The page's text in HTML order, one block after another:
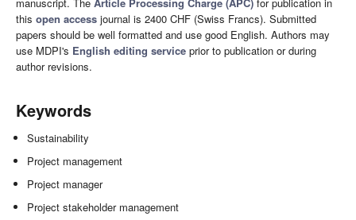
this open access journal is 2400 CHF (Swiss Francs). Submitted
papers should be well formatted and use good English. Authors may
use MDPI's English editing service prior to publication or during
author revisions.
Keywords
Sustainability
Project management
Project manager
Project stakeholder management